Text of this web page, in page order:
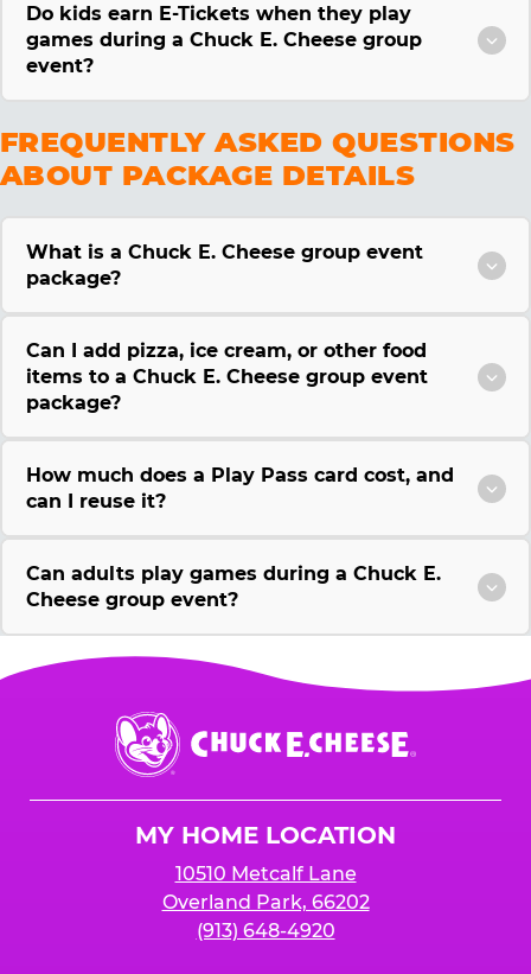
Do kids earn E-Tickets when they play
games during a Chuck E. Cheese group
event?
FREQUENTLY ASKED QUESTIONS
ABOUT PACKAGE DETAILS
What is a Chuck E. Cheese group event
package?
Can I add pizza, ice cream, or other food
items to a Chuck E. Cheese group event
package?
How much does a Play Pass card cost, and
can I reuse it?
Can adults play games during a Chuck E.
Cheese group event?
Chuck
E.
Cheese
MY HOME LOCATION
10510 Metcalf Lane
Overland Park, 66202
(913) 648-4920